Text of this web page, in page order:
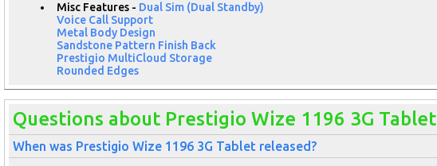
Misc Features - Dual Sim (Dual Standby)
Voice Call Support
Metal Body Design
Sandstone Pattern Finish Back
Prestigio MultiCloud Storage
Rounded Edges
Questions about Prestigio Wize 1196 3G Tablet
When was Prestigio Wize 1196 3G Tablet released?